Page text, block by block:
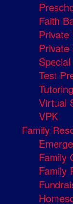
Faith
Private
Private
Test
Tutoring
Virtual
VPK
Family
Family
Family